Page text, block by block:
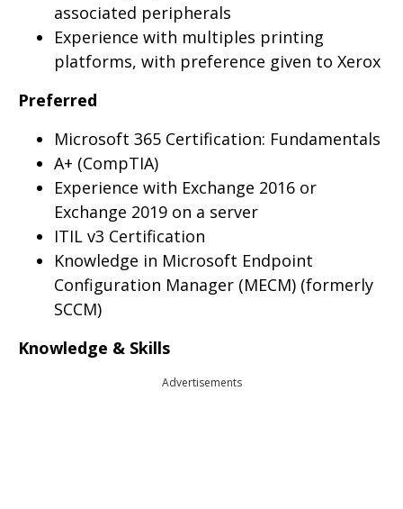
associated peripherals
Experience with multiples printing
platforms, with preference given to Xerox
Preferred
Microsoft 365 Certification: Fundamentals
A+ (CompTIA)
Experience with Exchange 2016 or
Exchange 2019 on a server
ITIL v3 Certification
Knowledge in Microsoft Endpoint
Configuration Manager (MECM) (formerly
SCCM)
Knowledge & Skills
Advertisements